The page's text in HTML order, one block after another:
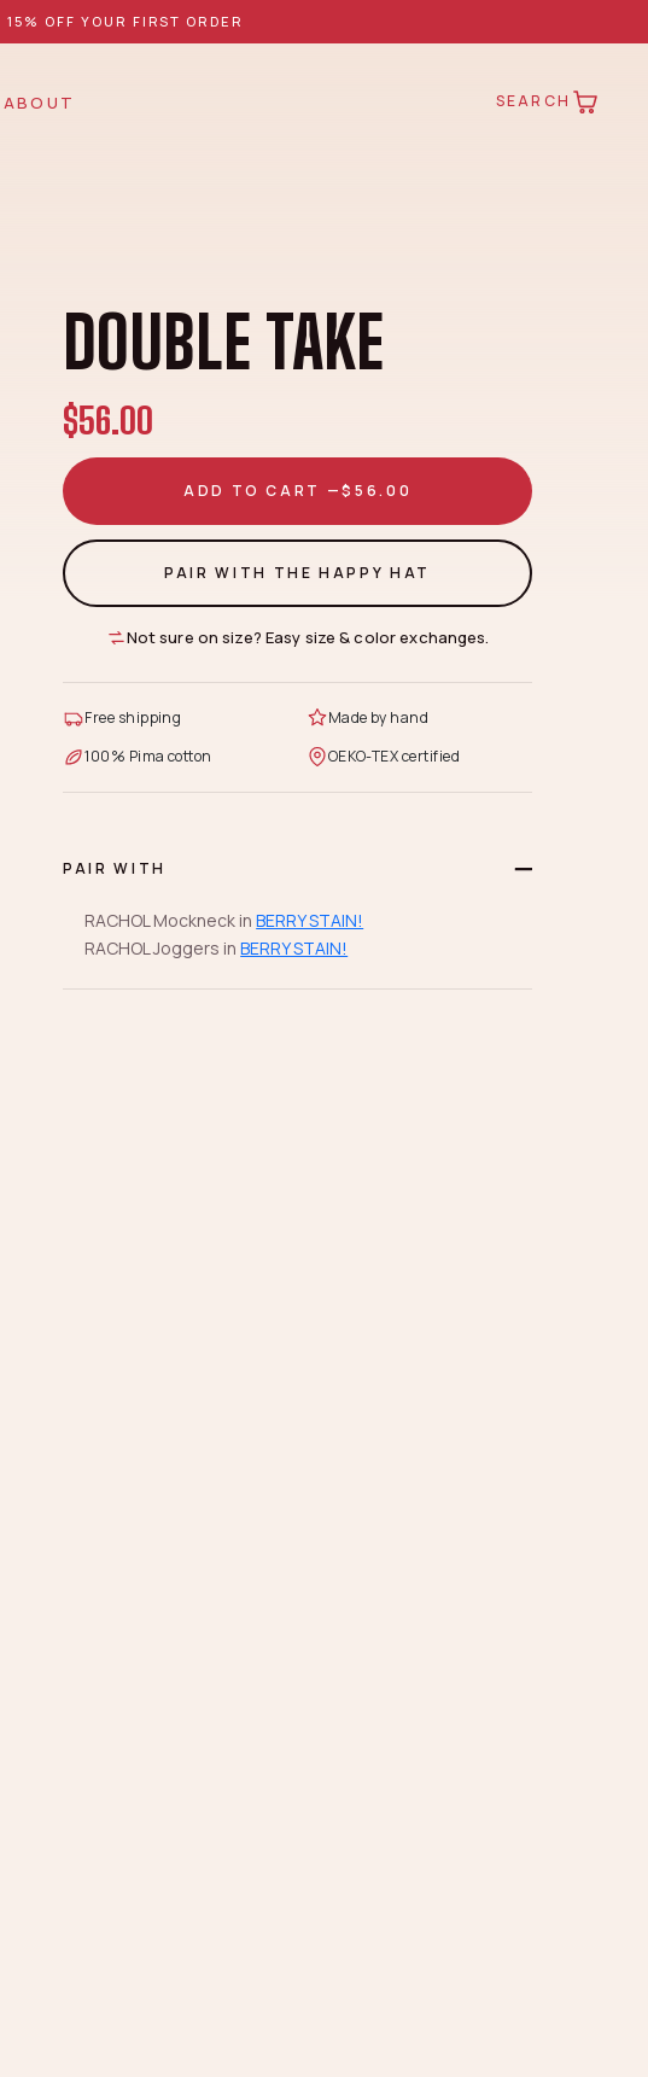
15% OFF YOUR FIRST ORDER
ABOUT SEARCH
DOUBLE TAKE
$56.00
ADD TO CART —$56.00
PAIR WITH THE HAPPY HAT
Not sure on size? Easy size & color exchanges.
Free shipping
Made by hand
100% Pima cotton
OEKO-TEX certified
PAIR WITH
RACHOL Mockneck in BERRY STAIN!
RACHOL Joggers in BERRY STAIN!